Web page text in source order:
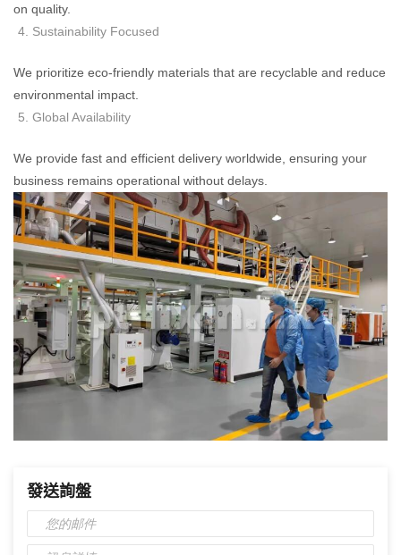
on quality.
Sustainability Focused
We prioritize eco-friendly materials that are recyclable and reduce
environmental impact.
Global Availability
We provide fast and efficient delivery worldwide, ensuring your
business remains operational without delays.
發送詢盤